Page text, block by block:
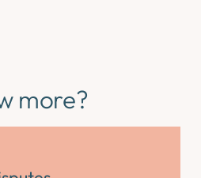
more?